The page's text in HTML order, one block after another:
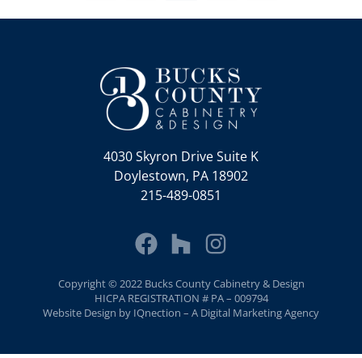
4030 Skyron Drive Suite K
Doylestown, PA 18902
215-489-0851
Copyright © 2022 Bucks County Cabinetry & Design
HICPA REGISTRATION # PA – 009794
Website Design by IQnection – A Digital Marketing Agency